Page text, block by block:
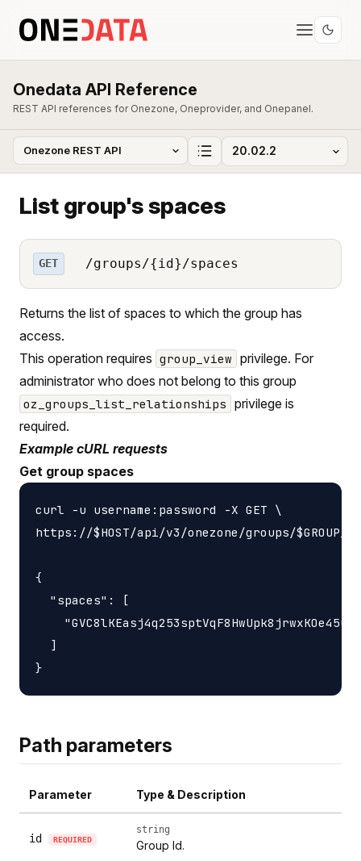
Onedata API Reference
REST API references for Onezone, Oneprovider, and Onepanel.
List group's spaces
GET /groups/{id}/spaces
Returns the list of spaces to which the group has
access.
This operation requires group_view privilege. For
administrator who does not belong to this group
oz_groups_list_relationships privilege is
required.
Example cURL requests
Get group spaces
curl -u username:password -X GET \
https://$HOST/api/v3/onezone/groups/
{
  "spaces": [
  ]
Path parameters
Parameter Type & Description
id REQUIRED
string
Group Id.